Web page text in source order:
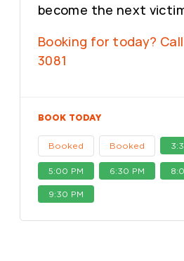
become the next
Booking for today?
3081
BOOK TODAY
Booked Booked
5:00 PM 6:30 PM
9:30 PM